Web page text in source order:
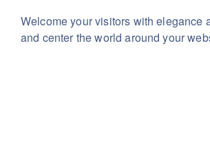
Welcome your visitors with elegance
and center the world around your